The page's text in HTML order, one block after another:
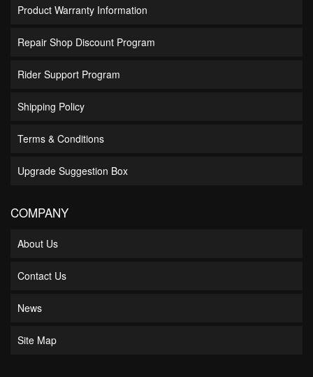
Product Warranty Information
Repair Shop Discount Program
Rider Support Program
Shipping Policy
Terms & Conditions
Upgrade Suggestion Box
COMPANY
About Us
Contact Us
News
Site Map